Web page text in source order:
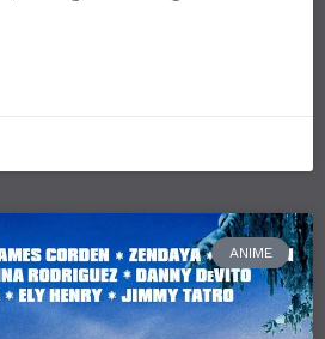
ANIME